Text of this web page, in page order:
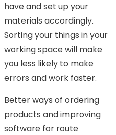
have and set up your
materials accordingly.
Sorting your things in your
working space will make
you less likely to make
errors and work faster.
Better ways of ordering
products and improving
software for route